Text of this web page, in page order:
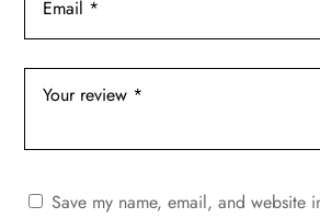
Save my name, email, and website